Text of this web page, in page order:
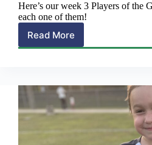
Here’s our week 3 Players of the
each one of them!
Read More
Softball
>